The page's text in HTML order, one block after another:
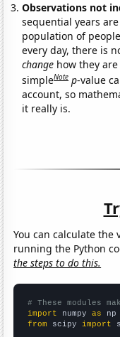
Observations not
sequential years
population of
every day, there is
change how they
simpleNote p-value
account, so
it really is.
You can calculate the
running the Python
the steps to do this.
# These modules
import numpy as
from scipy import